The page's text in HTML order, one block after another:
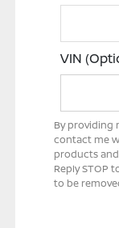
VIN
By providing
contact me
products
Reply STOP
to be